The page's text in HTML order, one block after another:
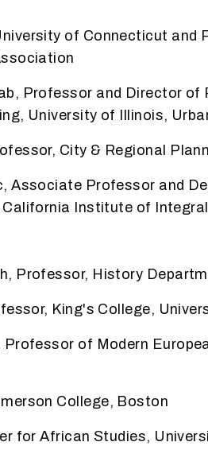
of Connecticut and
Professor and Director of
University of Illinois,
City & Regional
Associate Professor and
California Institute of Integral
Professor, History
King's College,
Professor of Modern
College, Boston
for African Studies,